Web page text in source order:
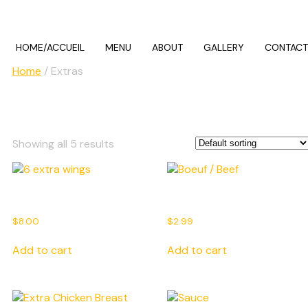
HOME/ACCUEIL MENU ABOUT GALLERY CONTACT
Home / Extras
Showing all 5 results
$8.00
Add to cart
$2.99
Add to cart